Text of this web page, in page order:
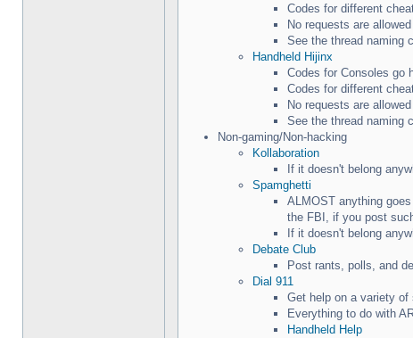
Codes for different
No requests are
See the thread naming
Handheld Hijinx
Codes for Consoles go
Codes for different
No requests are
See the thread naming
Non-gaming/Non-hacking
Kollaboration
If it doesn't belong
Spamghetti
ALMOST anything
the FBI, if you post
If it doesn't belong
Debate Club
Post rants, polls, and
Dial 911
Get help on a variety
Everything to do with
Handheld Help